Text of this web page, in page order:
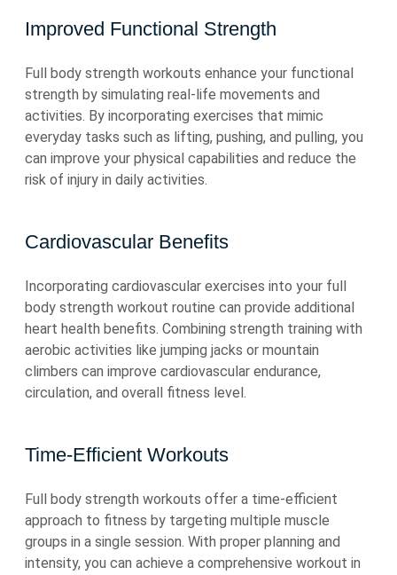
Improved Functional Strength
Full body strength workouts enhance your functional
strength by simulating real-life movements and
activities. By incorporating exercises that mimic
everyday tasks such as lifting, pushing, and pulling, you
can improve your physical capabilities and reduce the
risk of injury in daily activities.
Cardiovascular Benefits
Incorporating cardiovascular exercises into your full
body strength workout routine can provide additional
heart health benefits. Combining strength training with
aerobic activities like jumping jacks or mountain
climbers can improve cardiovascular endurance,
circulation, and overall fitness level.
Time-Efficient Workouts
Full body strength workouts offer a time-efficient
approach to fitness by targeting multiple muscle
groups in a single session. With proper planning and
intensity, you can achieve a comprehensive workout in